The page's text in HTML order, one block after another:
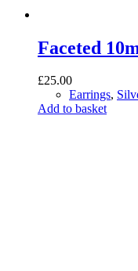
Faceted
£25.00
Earrings,
Add to basket